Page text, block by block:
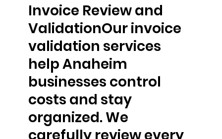
Invoice Review and
ValidationOur invoice
validation services
help Anaheim
businesses control
costs and stay
organized. We